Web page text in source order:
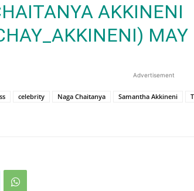
AKKINENI
MAY
Advertisement
celebrity Naga Chaitanya Samantha Akkineni